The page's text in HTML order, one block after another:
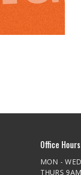
Office Hours
MON -
THURS